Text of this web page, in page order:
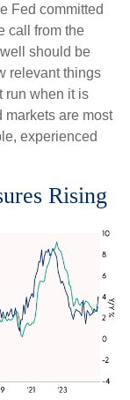
Fed committed
call from the
should be
relevant things
run when it is
are most
experienced
Rising